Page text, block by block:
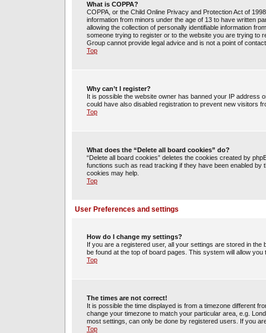
What is COPPA?
COPPA, or the Child Online Privacy and Protection Act of
information from minors under the age of 13 to have written
allowing the collection of personally identifiable information
someone trying to register or to the website you are trying to
Group cannot provide legal advice and is not a point of
Top
Why can’t I register?
It is possible the website owner has banned your IP address
could have also disabled registration to prevent new visitors
Top
What does the “Delete all board cookies” do?
“Delete all board cookies” deletes the cookies created by
functions such as read tracking if they have been enabled by
cookies may help.
Top
User Preferences and settings
How do I change my settings?
If you are a registered user, all your settings are stored in
be found at the top of board pages. This system will allow
Top
The times are not correct!
It is possible the time displayed is from a timezone different
change your timezone to match your particular area, e.g.
most settings, can only be done by registered users. If you
Top